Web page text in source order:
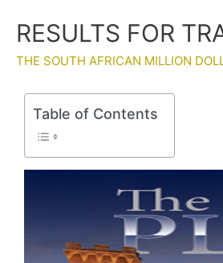
RESULTS FOR
THE SOUTH AFRICAN MILLION
Table of Contents